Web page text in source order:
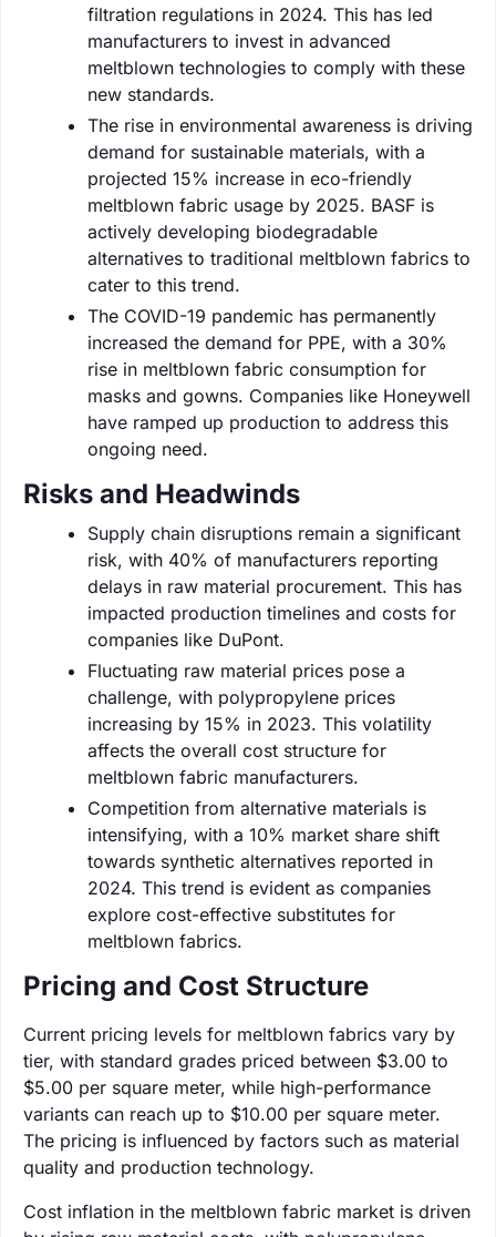
filtration regulations in 2024. This has led
manufacturers to invest in advanced
meltblown technologies to comply with these
new standards.
The rise in environmental awareness is driving
demand for sustainable materials, with a
projected 15% increase in eco-friendly
meltblown fabric usage by 2025. BASF is
actively developing biodegradable
alternatives to traditional meltblown fabrics to
cater to this trend.
The COVID-19 pandemic has permanently
increased the demand for PPE, with a 30%
rise in meltblown fabric consumption for
masks and gowns. Companies like Honeywell
have ramped up production to address this
ongoing need.
Risks and Headwinds
Supply chain disruptions remain a significant
risk, with 40% of manufacturers reporting
delays in raw material procurement. This has
impacted production timelines and costs for
companies like DuPont.
Fluctuating raw material prices pose a
challenge, with polypropylene prices
increasing by 15% in 2023. This volatility
affects the overall cost structure for
meltblown fabric manufacturers.
Competition from alternative materials is
intensifying, with a 10% market share shift
towards synthetic alternatives reported in
2024. This trend is evident as companies
explore cost-effective substitutes for
meltblown fabrics.
Pricing and Cost Structure
Current pricing levels for meltblown fabrics vary by
tier, with standard grades priced between $3.00 to
$5.00 per square meter, while high-performance
variants can reach up to $10.00 per square meter.
The pricing is influenced by factors such as material
quality and production technology.
Cost inflation in the meltblown fabric market is driven